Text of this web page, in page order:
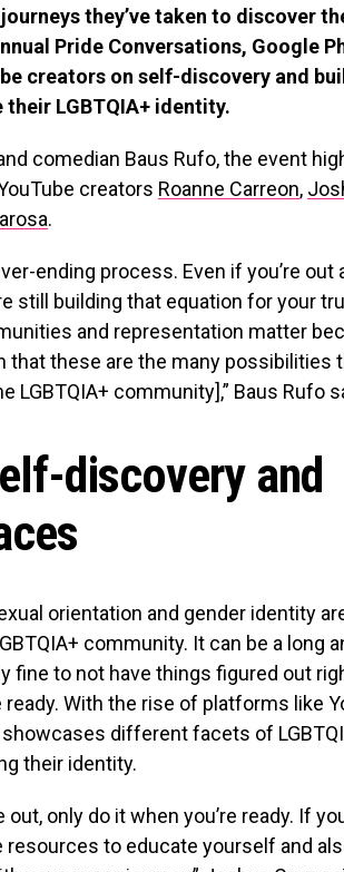
they’ve taken to discover
Pride Conversations, Google
creators on self-discovery and
LGBTQIA+ identity.
comedian Baus Rufo, the event
creators Roanne Carreon,
.
ending process. Even if you’re out
still building that equation for your
and representation matter
these are the many possibilities
LGBTQIA+ community],” Baus Rufo
discovery and
orientation and gender identity
community. It can be a long
fine to not have things figured out
With the rise of platforms like
different facets of
their identity.
only do it when you’re ready. If
resources to educate yourself and